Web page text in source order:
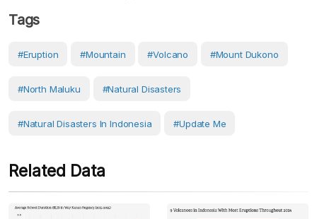
Tags
#eruption #Mountain #volcano #Mount Dukono
#North Maluku #Natural Disasters
#Natural Disasters In Indonesia #Update Me
Related Data